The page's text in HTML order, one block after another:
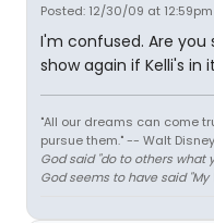
Posted: 12/30/09 at 12:59pm
I'm confused. Are you
show again if Kelli's in
"All our dreams can come
pursue them." -- Walt Disney
God said "do to others what
God seems to have said "My